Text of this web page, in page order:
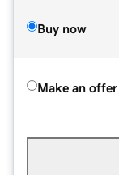
Buy now
Make an offer